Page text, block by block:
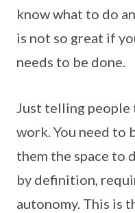
know what to do
is not so great if
needs to be done.
Just telling people
work. You need to
them the space to
by definition,
autonomy. This is